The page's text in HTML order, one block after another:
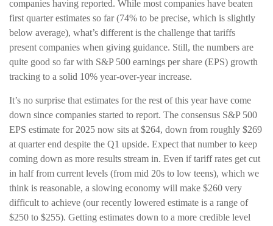
companies having reported. While most companies have beaten
first quarter estimates so far (74% to be precise, which is slightly
below average), what’s different is the challenge that tariffs
present companies when giving guidance. Still, the numbers are
quite good so far with S&P 500 earnings per share (EPS) growth
tracking to a solid 10% year-over-year increase.
It’s no surprise that estimates for the rest of this year have come
down since companies started to report. The consensus S&P 500
EPS estimate for 2025 now sits at $264, down from roughly $269
at quarter end despite the Q1 upside. Expect that number to keep
coming down as more results stream in. Even if tariff rates get cut
in half from current levels (from mid 20s to low teens), which we
think is reasonable, a slowing economy will make $260 very
difficult to achieve (our recently lowered estimate is a range of
$250 to $255). Getting estimates down to a more credible level